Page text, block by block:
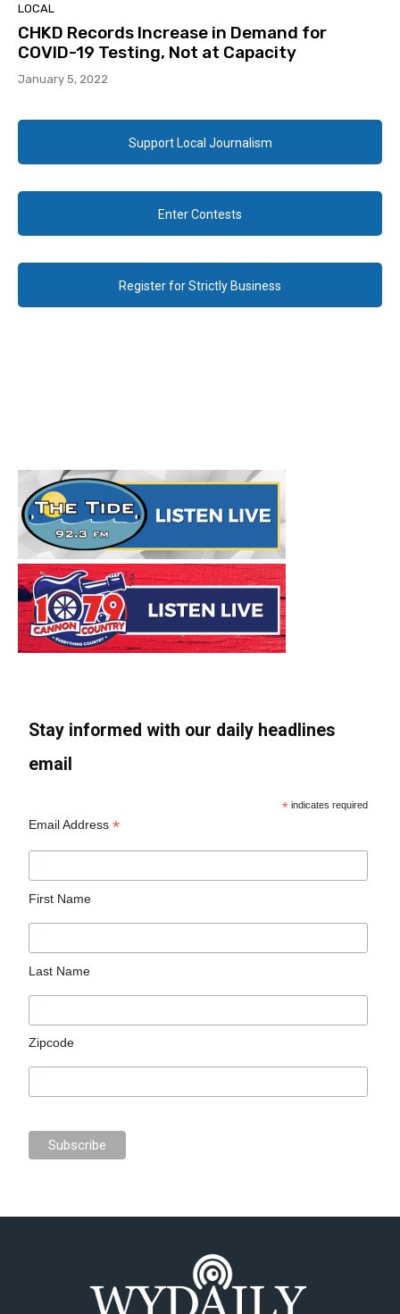
LOCAL
CHKD Records Increase in Demand for
COVID-19 Testing, Not at Capacity
January 5, 2022
Support Local Journalism
Enter Contests
Register for Strictly Business
Stay informed with our daily headlines
email
* indicates required
Email Address*
First Name
Last Name
Zipcode